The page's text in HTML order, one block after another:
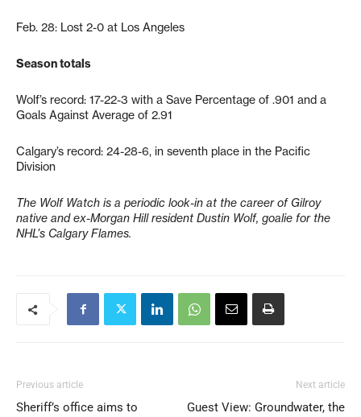
Feb. 28: Lost 2-0 at Los Angeles
Season totals
Wolf’s record: 17-22-3 with a Save Percentage of .901 and a
Goals Against Average of 2.91
Calgary’s record: 24-28-6, in seventh place in the Pacific
Division
The Wolf Watch is a periodic look-in at the career of Gilroy
native and ex-Morgan Hill resident Dustin Wolf, goalie for the
NHL’s Calgary Flames.
Previous article
Sheriff’s office aims to
Next article
Guest View: Groundwater, the